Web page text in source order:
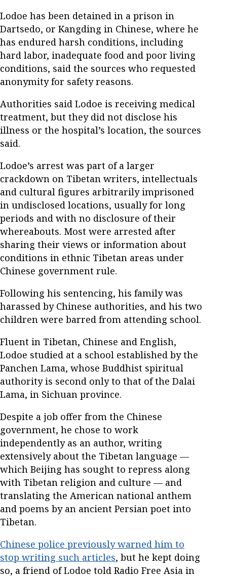
Lodoe has been detained in a prison in
Dartsedo, or Kangding in Chinese, where he
has endured harsh conditions, including
hard labor, inadequate food and poor living
conditions, said the sources who requested
anonymity for safety reasons.
Authorities said Lodoe is receiving medical
treatment, but they did not disclose his
illness or the hospital’s location, the sources
said.
Lodoe’s arrest was part of a larger
crackdown on Tibetan writers, intellectuals
and cultural figures arbitrarily imprisoned
in undisclosed locations, usually for long
periods and with no disclosure of their
whereabouts. Most were arrested after
sharing their views or information about
conditions in ethnic Tibetan areas under
Chinese government rule.
Following his sentencing, his family was
harassed by Chinese authorities, and his two
children were barred from attending school.
Fluent in Tibetan, Chinese and English,
Lodoe studied at a school established by the
Panchen Lama, whose Buddhist spiritual
authority is second only to that of the Dalai
Lama, in Sichuan province.
Despite a job offer from the Chinese
government, he chose to work
independently as an author, writing
extensively about the Tibetan language —
which Beijing has sought to repress along
with Tibetan religion and culture — and
translating the American national anthem
and poems by an ancient Persian poet into
Tibetan.
Chinese police previously warned him to
stop writing such articles, but he kept doing
so, a friend of Lodoe told Radio Free Asia in